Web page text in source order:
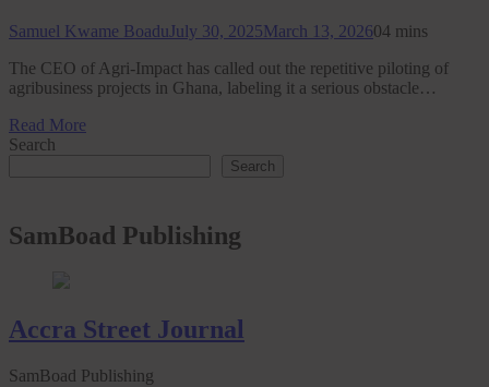
Samuel Kwame BoaduJuly 30, 2025March 13, 202604 mins
The CEO of Agri-Impact has called out the repetitive piloting of
agribusiness projects in Ghana, labeling it a serious obstacle…
Read More
Search
Search
SamBoad Publishing
Accra Street Journal
SamBoad Publishing